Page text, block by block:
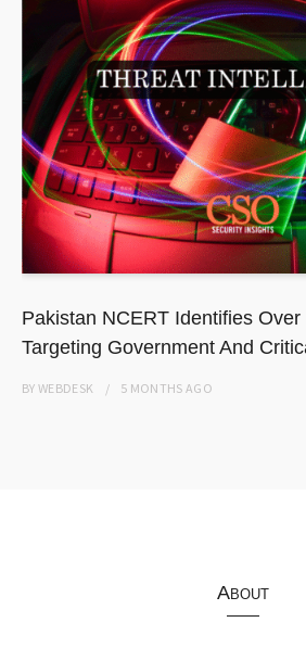
Pakistan NCERT Identifies
Targeting Government And
BYWEBDESK 5 MONTHS AGO
About